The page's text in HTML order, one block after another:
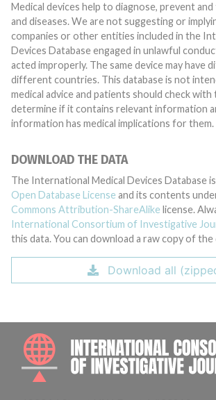
Medical devices help to diagnose, prevent
and diseases. We are not suggesting or
companies or other entities included in the
Devices Database engaged in unlawful
acted improperly. The same device may have different names in
different countries. This database is not
medical advice and patients should check
determine if it contains relevant information
information has medical implications for them.
DOWNLOAD THE DATA
The International Medical Devices Database
Open Database License and its contents
Commons Attribution-ShareAlike license.
International Consortium of Investigative
this data. You can download a raw copy of the
Download all